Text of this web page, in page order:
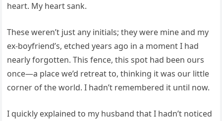
heart. My heart sank.
These weren’t just any initials; they were mine and my
ex-boyfriend’s, etched years ago in a moment I had
nearly forgotten. This fence, this spot had been ours
once—a place we’d retreat to, thinking it was our little
corner of the world. I hadn’t remembered it until now.
I quickly explained to my husband that I hadn’t noticed